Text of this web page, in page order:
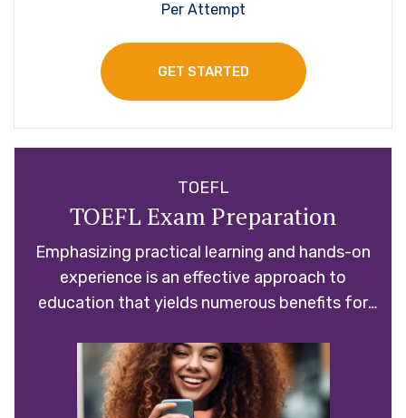
Per Attempt
GET STARTED
TOEFL
TOEFL Exam Preparation
Emphasizing practical learning and hands-on
experience is an effective approach to
education that yields numerous benefits for